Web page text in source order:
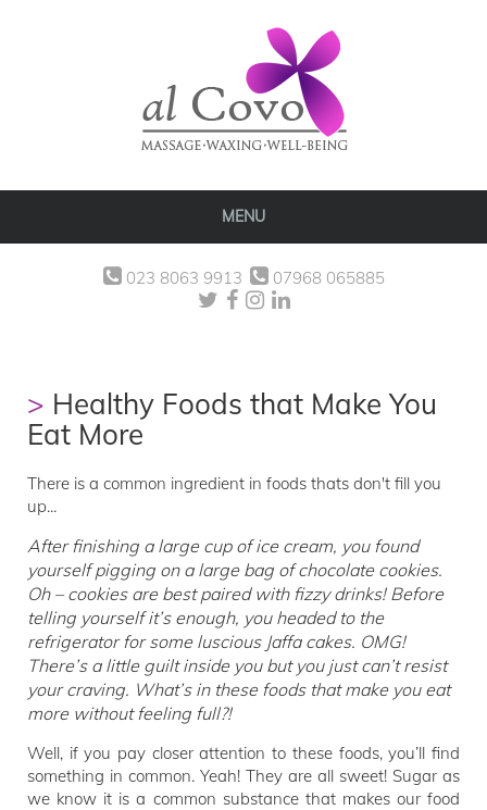
MENU
023 8063 9913 07968 065885
Healthy Foods that Make You
Eat More
There is a common ingredient in foods thats don't fill you
up...
After finishing a large cup of ice cream, you found
yourself pigging on a large bag of chocolate cookies.
Oh – cookies are best paired with fizzy drinks! Before
telling yourself it’s enough, you headed to the
refrigerator for some luscious Jaffa cakes. OMG!
There’s a little guilt inside you but you just can’t resist
your craving. What’s in these foods that make you eat
more without feeling full?!
Well, if you pay closer attention to these foods, you’ll find
something in common. Yeah! They are all sweet! Sugar as
we know it is a common substance that makes our food